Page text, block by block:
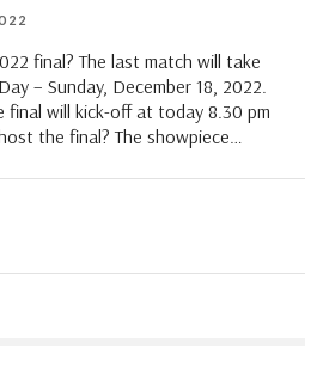
final? The last match will take
– Sunday, December 18, 2022.
final will kick-off at today 8.30 pm
the final? The showpiece…